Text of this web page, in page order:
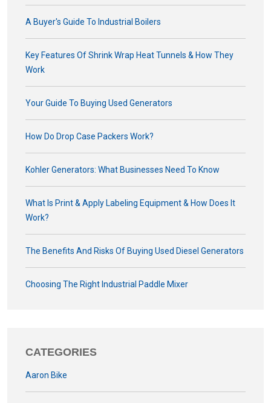
A Buyer's Guide To Industrial Boilers
Key Features Of Shrink Wrap Heat Tunnels & How They
Work
Your Guide To Buying Used Generators
How Do Drop Case Packers Work?
Kohler Generators: What Businesses Need To Know
What Is Print & Apply Labeling Equipment & How Does It
Work?
The Benefits And Risks Of Buying Used Diesel Generators
Choosing The Right Industrial Paddle Mixer
CATEGORIES
Aaron Bike